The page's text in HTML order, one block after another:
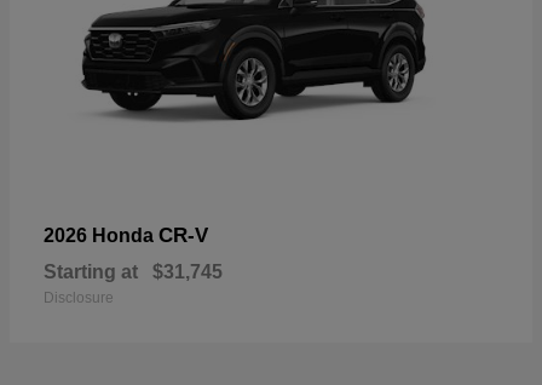
2026 Honda CR-V
Starting at $31,745
Disclosure